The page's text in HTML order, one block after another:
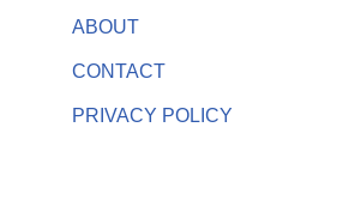
ABOUT
CONTACT
PRIVACY POLICY